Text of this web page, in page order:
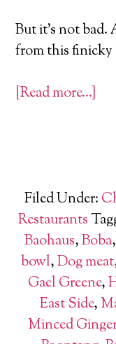
But it’s not bad.
from this finicky
[Read more…]
Filed Under:
Restaurants
Baohaus,Boba,
bowl,Dog meat
Gael Greene,
East Side,
Minced